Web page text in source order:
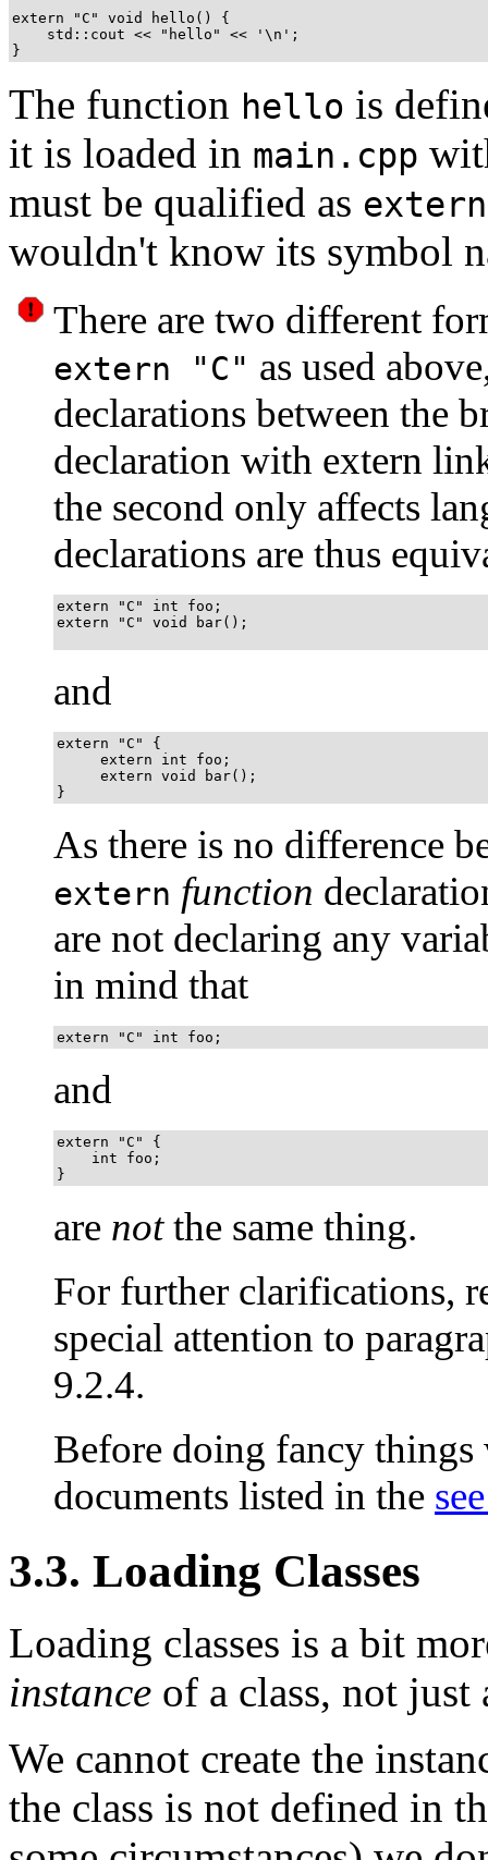
extern "C" void hello() {
    std::cout << "hello" << '\n';
The function hello is
it is loaded in main.cpp
must be qualified as
wouldn't know its symbol
There are two different
extern "C" as used
declarations between the
declaration with extern
the second only affects
declarations are thus
extern "C" int foo;
extern "C" void bar();
and
extern "C" {
     extern int foo;
     extern void bar();
}
As there is no difference
extern function
are not declaring any
in mind that
extern "C" int foo;
and
extern "C" {
    int foo;
}
are notthe same thing.
For further clarifications,
special attention to
9.2.4.
Before doing fancy things
documents listed in the
3.3. Loading Classes
Loading classes is a bit
instance of a class, not
We cannot create the
the class is not defined in